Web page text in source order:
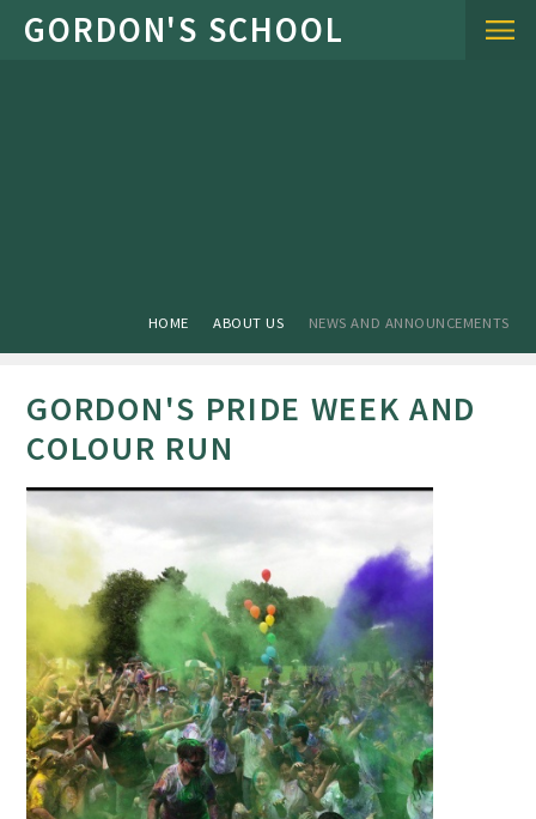
Skip to content ↓
HOME ABOUT US NEWS AND ANNOUNCEMENTS
GORDON'S PRIDE WEEK AND
COLOUR RUN